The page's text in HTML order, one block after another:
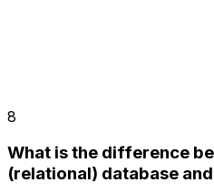
8
What is the difference
(relational) database